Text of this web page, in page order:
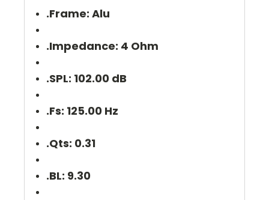
.Frame: Alu
.Impedance: 4 Ohm
.SPL: 102.00 dB
.Fs: 125.00 Hz
.Qts: 0.31
.BL: 9.30